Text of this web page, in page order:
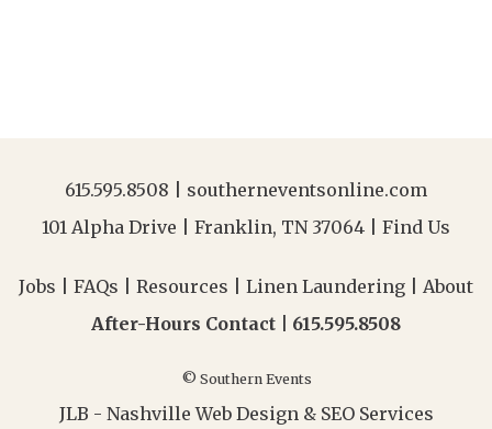
615.595.8508
southerneventsonline.com
101 Alpha Drive | Franklin, TN 37064 | Find Us
Jobs FAQs Resources Linen Laundering
About
After-Hours Contact | 615.595.8508
© Southern Events
JLB - Nashville Web Design& SEO Services